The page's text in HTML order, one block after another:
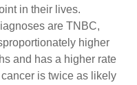
in their lives.
are TNBC,
higher
and has a higher rate
is twice as likely